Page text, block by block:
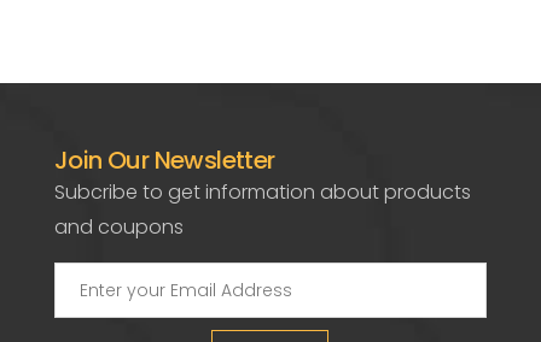
Join Our Newsletter
Subcribe to get information about products
and coupons